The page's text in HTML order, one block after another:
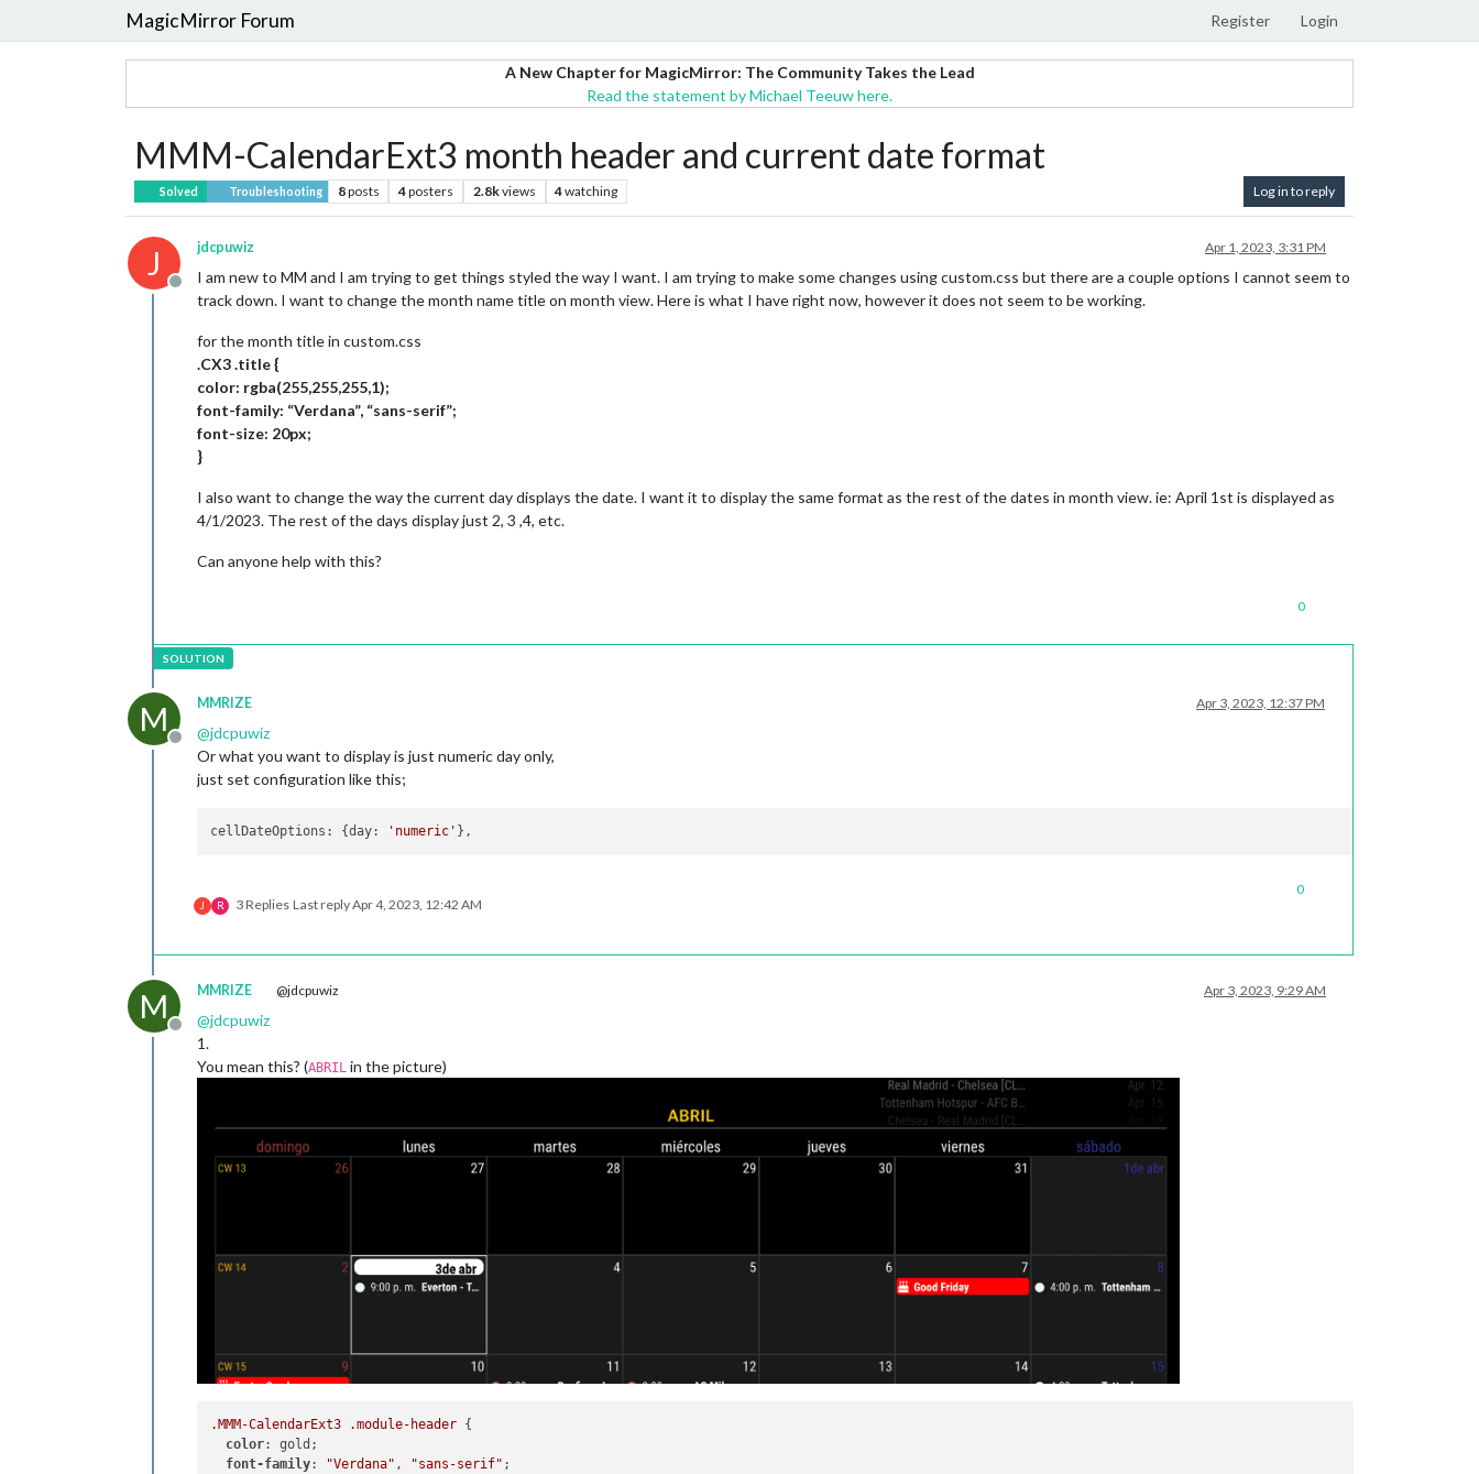
MagicMirror Forum Register Login
A New Chapter for MagicMirror: The Community Takes the Lead
Read the statement by Michael Teeuw here.
MMM-CalendarExt3 month header and current date format
Solved Troubleshooting 8posts 4posters 2.8kviews 4watching Log in to reply
J
Offline
jdcpuwiz Apr 1, 2023, 3:31 PM
I am new to MM and I am trying to get things styled the way I want. I am trying to make some changes using custom.css but there are a couple options I cannot seem to
track down. I want to change the month name title on month view. Here is what I have right now, however it does not seem to be working.
for the month title in custom.css
.CX3 .title {
color: rgba(255,255,255,1);
font-family: “Verdana”, “sans-serif”;
font-size: 20px;
}
I also want to change the way the current day displays the date. I want it to display the same format as the rest of the dates in month view. ie: April 1st is displayed as
4/1/2023. The rest of the days display just 2, 3 ,4, etc.
Can anyone help with this?
0
M
Offline
MMRIZE Apr 3, 2023, 12:37 PM
@jdcpuwiz
Or what you want to display is just numeric day only,
just set configuration like this;
cellDateOptions : {day: 'numeric'
J R 3 Replies Last replyApr 4, 2023, 12:42 AM
0
M
Offline
MMRIZE @jdcpuwiz Apr 3, 2023, 9:29 AM
@jdcpuwiz
1.
You mean this? (ABRIL in the picture)
.MMM-CalendarExt3 .module-header {
color: gold;
font-family: "Verdana" , "sans-serif" ;